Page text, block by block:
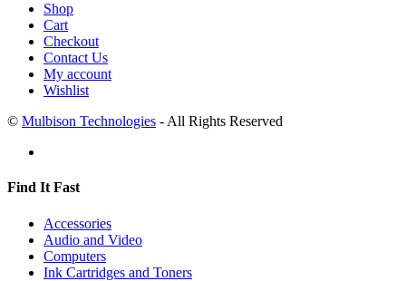
Shop
Cart
Checkout
Contact Us
My account
Wishlist
© Mulbison Technologies - All Rights Reserved
Find It Fast
Accessories
Audio and Video
Computers
Ink Cartridges and Toners